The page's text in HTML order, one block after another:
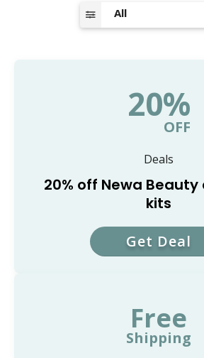
All
20%
OFF
Deals
20% off Newa
kits
Get Deal
Free
Shipping